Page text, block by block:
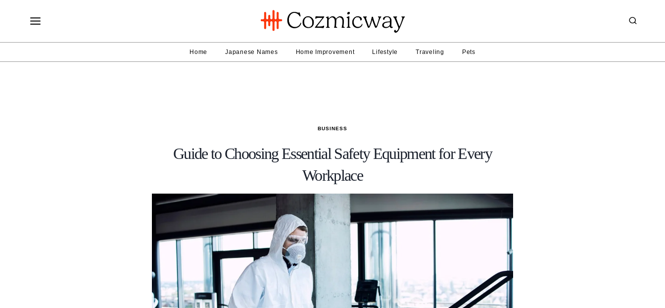
Home Japanese Names Home Improvement Lifestyle Traveling Pets
BUSINESS
Guide to Choosing Essential Safety Equipment for Every
Workplace